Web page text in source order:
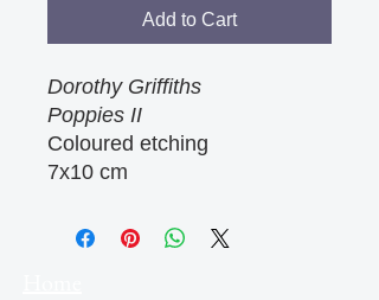
Add to Cart
Dorothy Griffiths
Poppies II
Coloured etching
7x10 cm